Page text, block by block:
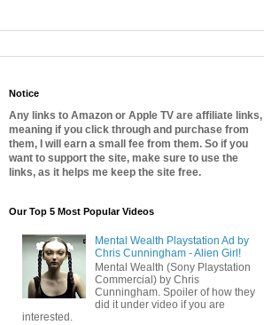
Notice
Any links to Amazon or Apple TV are affiliate links,
meaning if you click through and purchase from
them, I will earn a small fee from them. So if you
want to support the site, make sure to use the
links, as it helps me keep the site free.
Our Top 5 Most Popular Videos
Mental Wealth Playstation Ad by
Chris Cunningham - Alien Girl!
Mental Wealth (Sony Playstation
Commercial) by Chris
Cunningham. Spoiler of how they
did it under video if you are
interested.